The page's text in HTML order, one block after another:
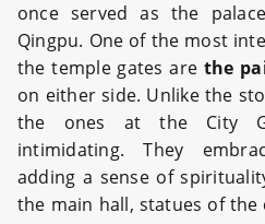
once served as the
Qingpu. One of the most
the temple gates are the
on either side. Unlike the
the ones at the City
intimidating. They
adding a sense of
the main hall, statues of